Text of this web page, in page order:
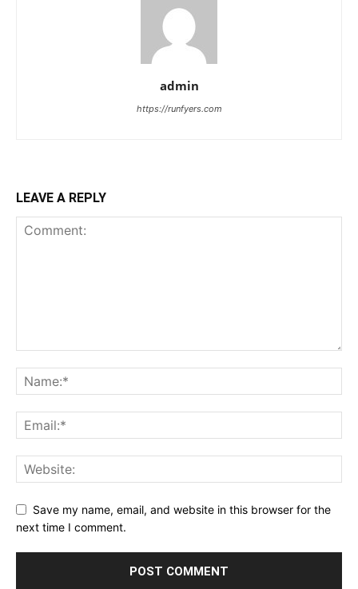
admin
https://runfyers.com
LEAVE A REPLY
Save my name, email, and website in this browser for the
next time I comment.